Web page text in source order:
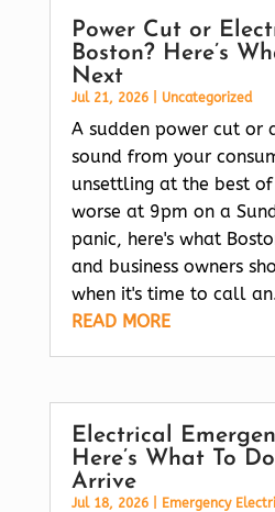
Power Cut or
Boston? Here’s
Next
Jul 21, 2026| Uncategorized
A sudden power cut or
sound from your
unsettling at the best
worse at 9pm on a
panic, here's what
and business owners
when it's time to call
READ MORE
Electrical
Here’s What To
Arrive
Jul 18, 2026| Emergency